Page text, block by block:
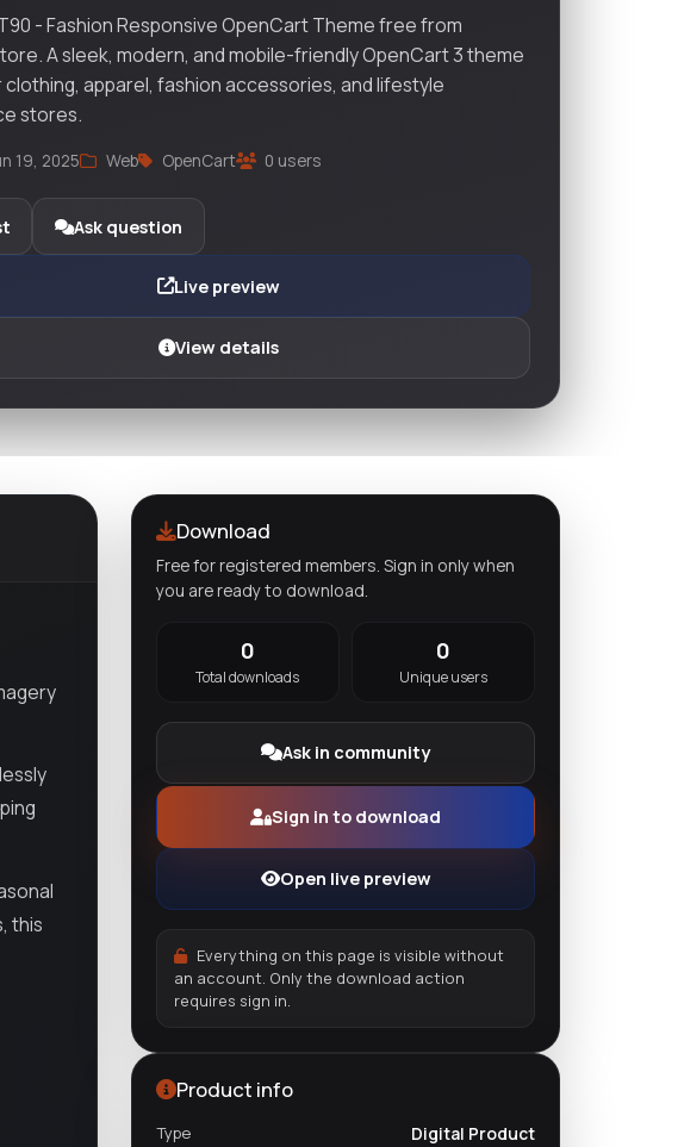
- Fashion Responsive OpenCart Theme free from
A sleek, modern, and mobile-friendly OpenCart 3 theme
apparel, fashion accessories, and lifestyle
stores.
19, 2025 Web OpenCart 0 users
Ask question
Live preview
View details
this
Download
Free for registered members. Sign in only when
you are ready to download.
0
Total downloads
0
Unique users
Ask in community
Sign in to download
Open live preview
Everything on this page is visible without
an account. Only the download action
requires sign in.
Product info
Type Digital Product